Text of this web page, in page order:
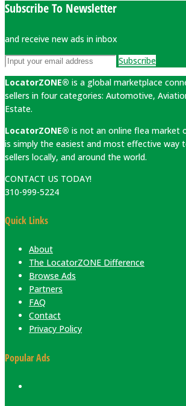
Subscribe To Newsletter
and receive new ads in inbox
Subscribe
LocatorZONE® is a global marketplace
sellers in four categories: Automotive,
Estate.
LocatorZONE® is not an online flea market
is simply the easiest and most effective way
sellers locally, and around the world.
CONTACT US TODAY!
310-999-5224
Quick Links
About
The LocatorZONE Difference
Browse Ads
Partners
FAQ
Contact
Privacy Policy
Popular Ads